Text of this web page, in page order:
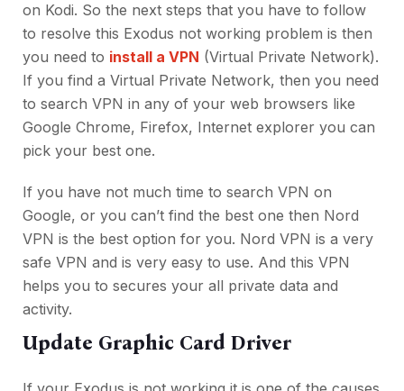
on Kodi. So the next steps that you have to follow
to resolve this Exodus not working problem is then
you need to install a VPN (Virtual Private Network).
If you find a Virtual Private Network, then you need
to search VPN in any of your web browsers like
Google Chrome, Firefox, Internet explorer you can
pick your best one.
If you have not much time to search VPN on
Google, or you can’t find the best one then Nord
VPN is the best option for you. Nord VPN is a very
safe VPN and is very easy to use. And this VPN
helps you to secures your all private data and
activity.
Update Graphic Card Driver